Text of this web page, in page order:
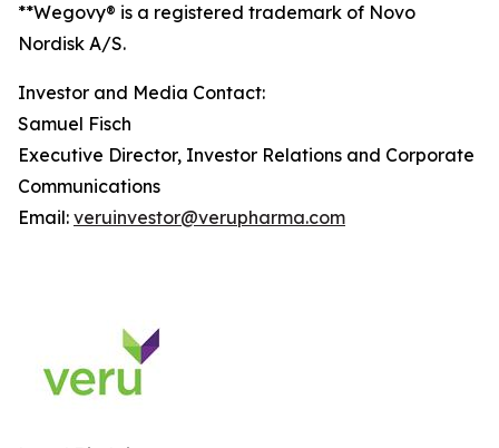
**Wegovy® is a registered trademark of Novo
Nordisk A/S.
Investor and Media Contact:
Samuel Fisch
Executive Director, Investor Relations and Corporate
Communications
Email: veruinvestor@verupharma.com